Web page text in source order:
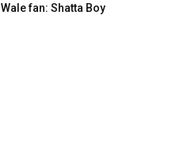
Wale fan: Shatta Boy